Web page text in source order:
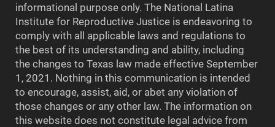
informational purpose only. The National Latina
Institute for Reproductive Justice is endeavoring to
comply with all applicable laws and regulations to
the best of its understanding and ability, including
the changes to Texas law made effective September
1, 2021. Nothing in this communication is intended
to encourage, assist, aid, or abet any violation of
those changes or any other law. The information on
this website does not constitute legal advice from